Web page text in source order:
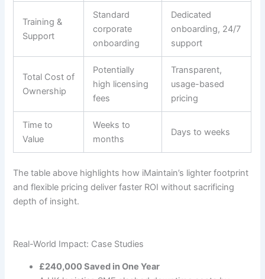
Training &
Support
Standard
corporate
onboarding
Dedicated
onboarding, 24/7
support
Total Cost of
Ownership
Potentially
high licensing
fees
Transparent,
usage-based
pricing
Time to
Value
Weeks to
months
Days to weeks
The table above highlights how iMaintain’s lighter footprint
and flexible pricing deliver faster ROI without sacrificing
depth of insight.
Real-World Impact: Case Studies
£240,000 Saved in One Year